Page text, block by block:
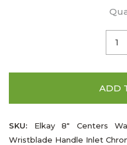
ADD
SKU: Elkay 8" Centers
Wristblade Handle Inlet